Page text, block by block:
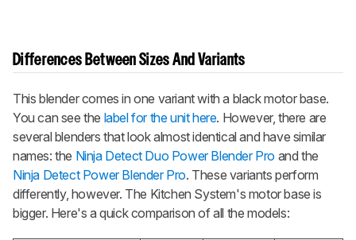
Differences Between Sizes And Variants
This blender comes in one variant with a black motor base.
You can see the label for the unit here. However, there are
several blenders that look almost identical and have similar
names: the Ninja Detect Duo Power Blender Pro and the
Ninja Detect Power Blender Pro. These variants perform
differently, however. The Kitchen System's motor base is
bigger. Here's a quick comparison of all the models: